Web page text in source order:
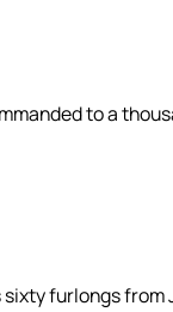
to a
furlongs from